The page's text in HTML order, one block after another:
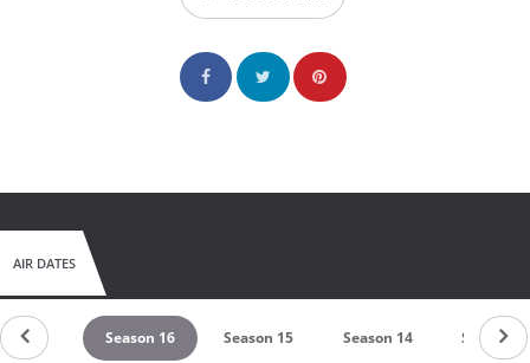
AIR DATES
17 Season 16 Season 15 Season 14 Season 13